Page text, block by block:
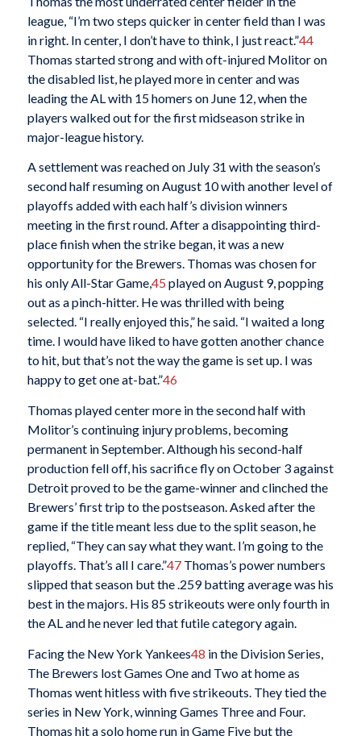
league, “I’m two steps quicker in center field than I was
in right. In center, I don’t have to think, I just react.”44
Thomas started strong and with oft-injured Molitor on
the disabled list, he played more in center and was
leading the AL with 15 homers on June 12, when the
players walked out for the first midseason strike in
major-league history.
A settlement was reached on July 31 with the season’s
second half resuming on August 10 with another level of
playoffs added with each half’s division winners
meeting in the first round. After a disappointing third-
place finish when the strike began, it was a new
opportunity for the Brewers. Thomas was chosen for
his only All-Star Game,45 played on August 9, popping
out as a pinch-hitter. He was thrilled with being
selected. “I really enjoyed this,” he said. “I waited a long
time. I would have liked to have gotten another chance
to hit, but that’s not the way the game is set up. I was
happy to get one at-bat.”46
Thomas played center more in the second half with
Molitor’s continuing injury problems, becoming
permanent in September. Although his second-half
production fell off, his sacrifice fly on October 3 against
Detroit proved to be the game-winner and clinched the
Brewers’ first trip to the postseason. Asked after the
game if the title meant less due to the split season, he
replied, “They can say what they want. I’m going to the
playoffs. That’s all I care.”47Thomas’s power numbers
slipped that season but the .259 batting average was his
best in the majors. His 85 strikeouts were only fourth in
the AL and he never led that futile category again.
Facing the New York Yankees48 in the Division Series,
The Brewers lost Games One and Two at home as
Thomas went hitless with five strikeouts. They tied the
series in New York, winning Games Three and Four.
Thomas hit a solo home run in Game Five but the